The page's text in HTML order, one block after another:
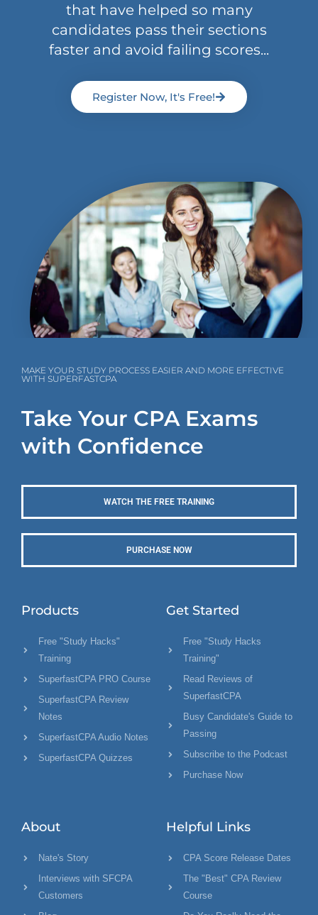
that have helped so many
candidates pass their sections
faster and avoid failing scores...
Register Now, It's Free!
MAKE YOUR STUDY PROCESS EASIER AND MORE EFFECTIVE
WITH SUPERFASTCPA
Take Your CPA Exams
with Confidence
WATCH THE FREE TRAINING
PURCHASE NOW
Products
Free "Study Hacks"
Training
SuperfastCPA PRO Course
SuperfastCPA Review
Notes
SuperfastCPA Audio Notes
SuperfastCPA Quizzes
Get Started
Free "Study Hacks
Training"
Read Reviews of
SuperfastCPA
Busy Candidate's Guide to
Passing
Subscribe to the Podcast
Purchase Now
About
Nate's Story
Interviews with SFCPA
Customers
Helpful Links
CPA Score Release Dates
The "Best" CPA Review
Course